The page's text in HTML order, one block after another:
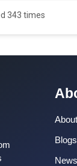
343 times
Blogs
News